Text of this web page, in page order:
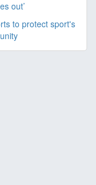
out’
to protect sport's